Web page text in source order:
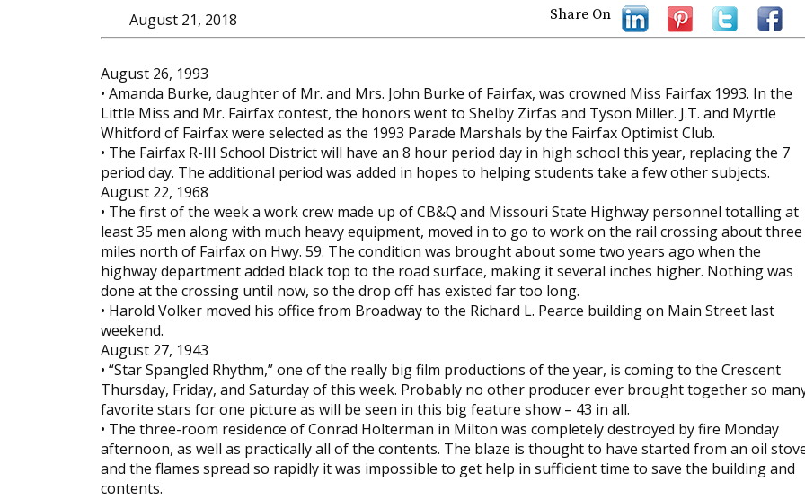
August 21, 2018 Share On
August 26, 1993
• Amanda Burke, daughter of Mr. and Mrs. John Burke of Fairfax, was crowned Miss Fairfax 1993. In the
Little Miss and Mr. Fairfax contest, the honors went to Shelby Zirfas and Tyson Miller. J.T. and Myrtle
Whitford of Fairfax were selected as the 1993 Parade Marshals by the Fairfax Optimist Club.
• The Fairfax R-III School District will have an 8 hour period day in high school this year, replacing the 7
period day. The additional period was added in hopes to helping students take a few other subjects.
August 22, 1968
• The first of the week a work crew made up of CB&Q and Missouri State Highway personnel totalling at
least 35 men along with much heavy equipment, moved in to go to work on the rail crossing about three
miles north of Fairfax on Hwy. 59. The condition was brought about some two years ago when the
highway department added black top to the road surface, making it several inches higher. Nothing was
done at the crossing until now, so the drop off has existed far too long.
• Harold Volker moved his office from Broadway to the Richard L. Pearce building on Main Street last
weekend.
August 27, 1943
• “Star Spangled Rhythm,” one of the really big film productions of the year, is coming to the Crescent
Thursday, Friday, and Saturday of this week. Probably no other producer ever brought together so
favorite stars for one picture as will be seen in this big feature show – 43 in all.
• The three-room residence of Conrad Holterman in Milton was completely destroyed by fire Monday
afternoon, as well as practically all of the contents. The blaze is thought to have started from an oil
and the flames spread so rapidly it was impossible to get help in sufficient time to save the building and
contents.